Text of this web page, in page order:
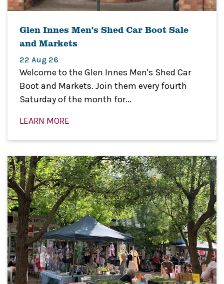
Glen Innes Men's Shed Car Boot Sale
and Markets
22 Aug 26
Welcome to the Glen Innes Men's Shed Car
Boot and Markets. Join them every fourth
Saturday of the month for...
LEARN MORE